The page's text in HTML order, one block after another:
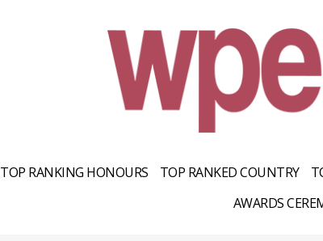
TOP RANKING HONOURS TOP RANKED COUNTRY
AWARDS